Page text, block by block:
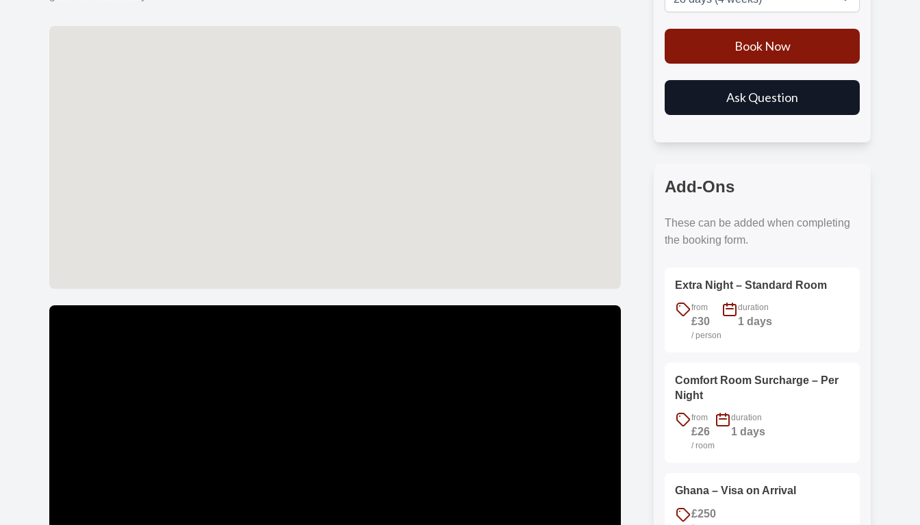
Add-Ons
These can be added when completing
the booking form.
Extra Night – Standard Room
from
£30
/ person
duration
1 days
Comfort Room Surcharge – Per
Night
from
£26
/ room
duration
1 days
Ghana – Visa on Arrival
£250